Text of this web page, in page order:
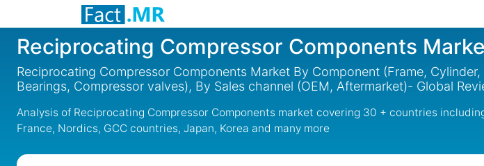
Reciprocating Compressor Components
Reciprocating Compressor Components Market By Component (Frame,
Bearings, Compressor valves), By Sales channel (OEM, Aftermarket)- Global
Analysis of Reciprocating Compressor Components market covering 30 + countries
France, Nordics, GCC countries, Japan, Korea and many more